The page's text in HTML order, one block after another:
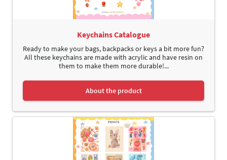
Keychains Catalogue
Ready to make your bags, backpacks or keys a bit more fun?
All these keychains are made with acrylic and have resin on
them to make them more durable!...
About the product